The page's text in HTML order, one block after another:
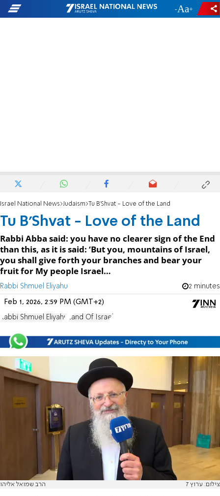
- +
Israel National News Judaism Tu B’Shvat - Love of the Land
Tu B’Shvat - Love of the Land
Rabbi Abba said: you have no clearer sign of the End
than this, as it is said: ‘But you, mountains of Israel,
you shall give forth your branches and bear your
fruit for My people Israel…
Rabbi Shmuel Eliyahu 2 minutes
Feb 1, 2026, 2:59 PM (GMT+2)
Rabbi Shmuel Eliyahu Land Of Israel
הרב שמואל אליהו צילום: ערוץ 7